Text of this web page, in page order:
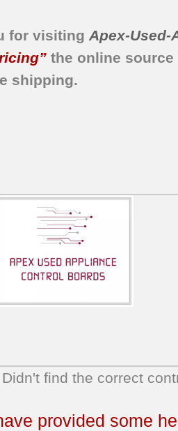
for visitingApex-Used-
the online
shipping.
Didn't find the correct
provided some